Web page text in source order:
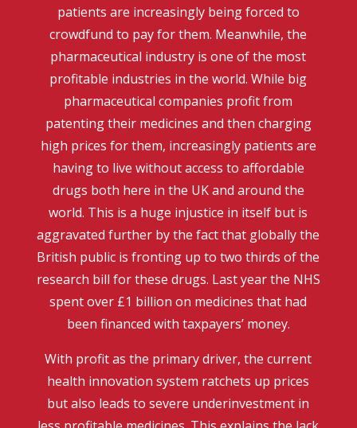
patients are increasingly being forced to
crowdfund to pay for them. Meanwhile, the
pharmaceutical industry is one of the most
profitable industries in the world. While big
pharmaceutical companies profit from
patenting their medicines and then charging
high prices for them, increasingly patients are
having to live without access to affordable
drugs both here in the UK and around the
world. This is a huge injustice in itself but is
aggravated further by the fact that globally the
British public is fronting up to two thirds of the
research bill for these drugs. Last year the NHS
spent over £1 billion on medicines that had
been financed with taxpayers’ money.
With profit as the primary driver, the current
health innovation system ratchets up prices
but also leads to severe underinvestment in